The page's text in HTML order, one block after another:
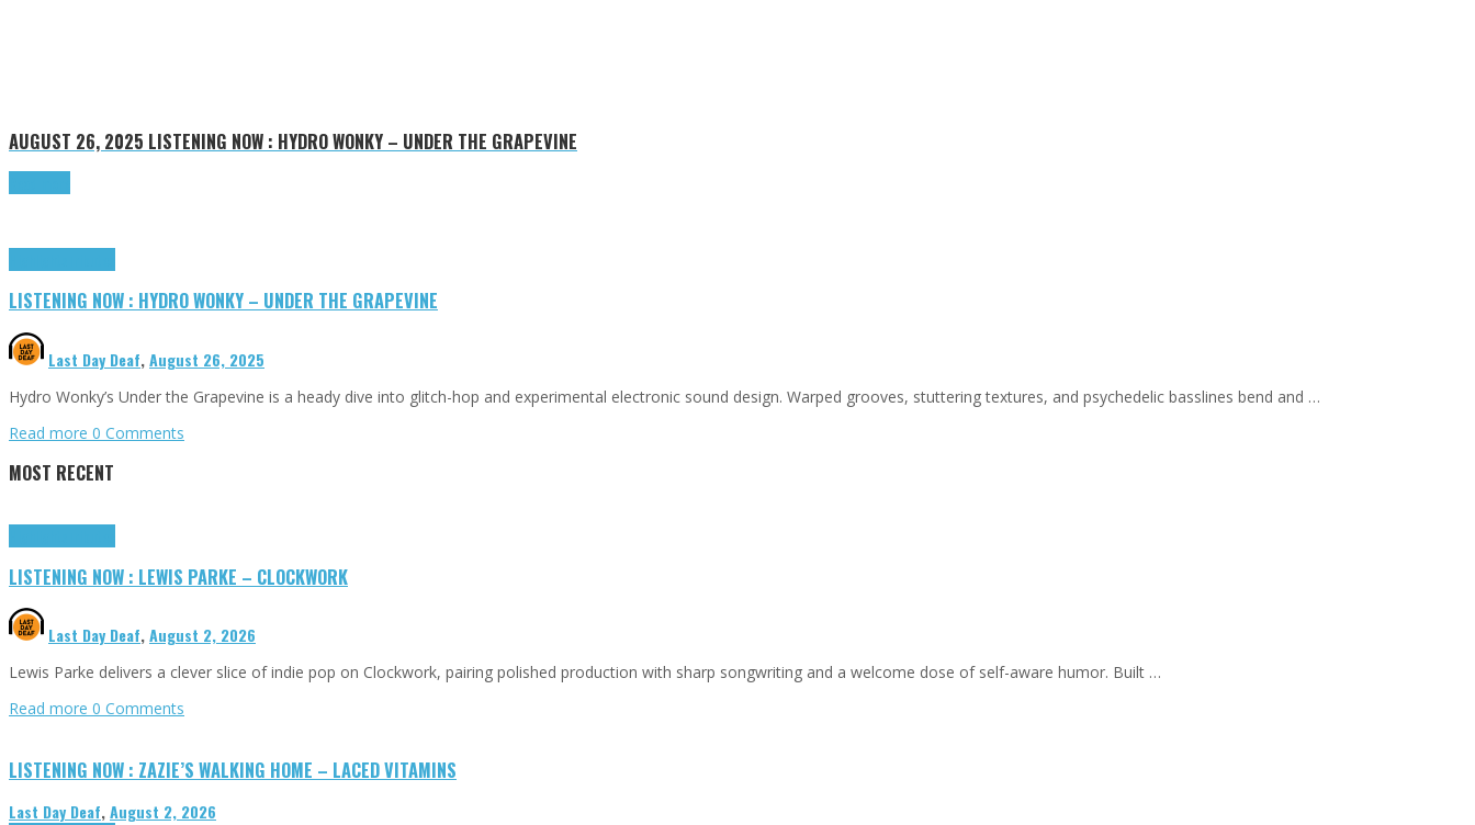
AUGUST 26, 2025 LISTENING NOW : HYDRO WONKY – UNDER THE GRAPEVINE
LISTENING NOW : HYDRO WONKY – UNDER THE GRAPEVINE
Last Day Deaf,August 26, 2025
Hydro Wonky’s Under the Grapevine is a heady dive into glitch-hop and experimental electronic sound design. Warped grooves, stuttering textures, and psychedelic basslines bend and …
Read more 0 Comments
MOST RECENT
LISTENING NOW : LEWIS PARKE – CLOCKWORK
Last Day Deaf,August 2, 2026
Lewis Parke delivers a clever slice of indie pop on Clockwork, pairing polished production with sharp songwriting and a welcome dose of self-aware humor. Built …
Read more 0 Comments
LISTENING NOW : ZAZIE’S WALKING HOME – LACED VITAMINS
Last Day Deaf,August 2, 2026